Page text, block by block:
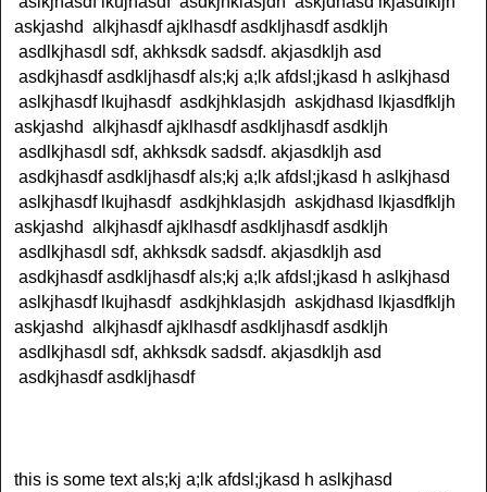
askjashd alkjhasdf ajklhasdf asdkljhasdf asdkljh
asdlkjhasdl sdf, akhksdk sadsdf. akjasdkljh asd
asdkjhasdf asdkljhasdf als;kj a;lk afdsl;jkasd h aslkjhasd
aslkjhasdf lkujhasdf asdkjhklasjdh askjdhasd lkjasdfkljh
askjashd alkjhasdf ajklhasdf asdkljhasdf asdkljh
asdlkjhasdl sdf, akhksdk sadsdf. akjasdkljh asd
asdkjhasdf asdkljhasdf als;kj a;lk afdsl;jkasd h aslkjhasd
aslkjhasdf lkujhasdf asdkjhklasjdh askjdhasd lkjasdfkljh
askjashd alkjhasdf ajklhasdf asdkljhasdf asdkljh
asdlkjhasdl sdf, akhksdk sadsdf. akjasdkljh asd
asdkjhasdf asdkljhasdf als;kj a;lk afdsl;jkasd h aslkjhasd
aslkjhasdf lkujhasdf asdkjhklasjdh askjdhasd lkjasdfkljh
askjashd alkjhasdf ajklhasdf asdkljhasdf asdkljh
asdlkjhasdl sdf, akhksdk sadsdf. akjasdkljh asd
asdkjhasdf asdkljhasdf
this is some text als;kj a;lk afdsl;jkasd h aslkjhasd